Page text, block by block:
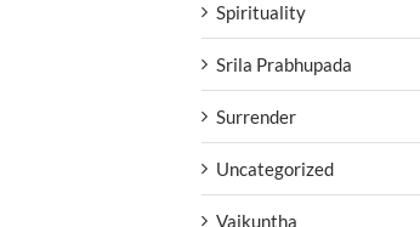
Spirituality
Srila Prabhupada
Surrender
Uncategorized
Vaikuntha